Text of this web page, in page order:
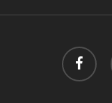
facebook